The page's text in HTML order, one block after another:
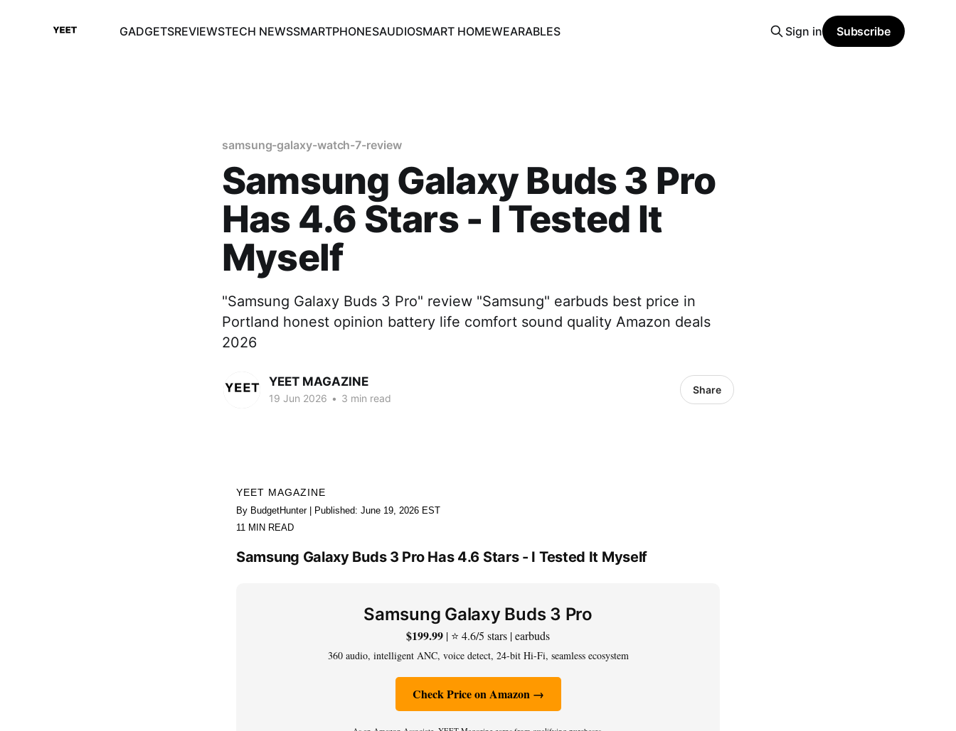
GADGETSREVIEWSTECH NEWSSMARTPHONESAUDIOSMART HOMEWEARABLES Sign in Subscribe
samsung-galaxy-watch-7-review
Samsung Galaxy Buds 3 Pro
Has 4.6 Stars - I Tested It
Myself
"Samsung Galaxy Buds 3 Pro" review "Samsung" earbuds best price in
Portland honest opinion battery life comfort sound quality Amazon deals
2026
YEET MAGAZINE
19 Jun 2026 • 3 min read
Share
YEET MAGAZINE
By BudgetHunter | Published: June 19, 2026 EST
11 MIN READ
Samsung Galaxy Buds 3 Pro Has 4.6 Stars - I Tested It Myself
Samsung Galaxy Buds 3 Pro
$199.99 | ⭐ 4.6/5 stars | earbuds
360 audio, intelligent ANC, voice detect, 24-bit Hi-Fi, seamless ecosystem
Check Price on Amazon →